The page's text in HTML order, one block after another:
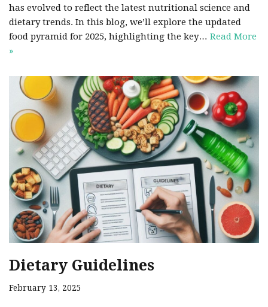
has evolved to reflect the latest nutritional science and
dietary trends. In this blog, we’ll explore the updated
food pyramid for 2025, highlighting the key… Read More
»
Dietary Guidelines
February 13, 2025